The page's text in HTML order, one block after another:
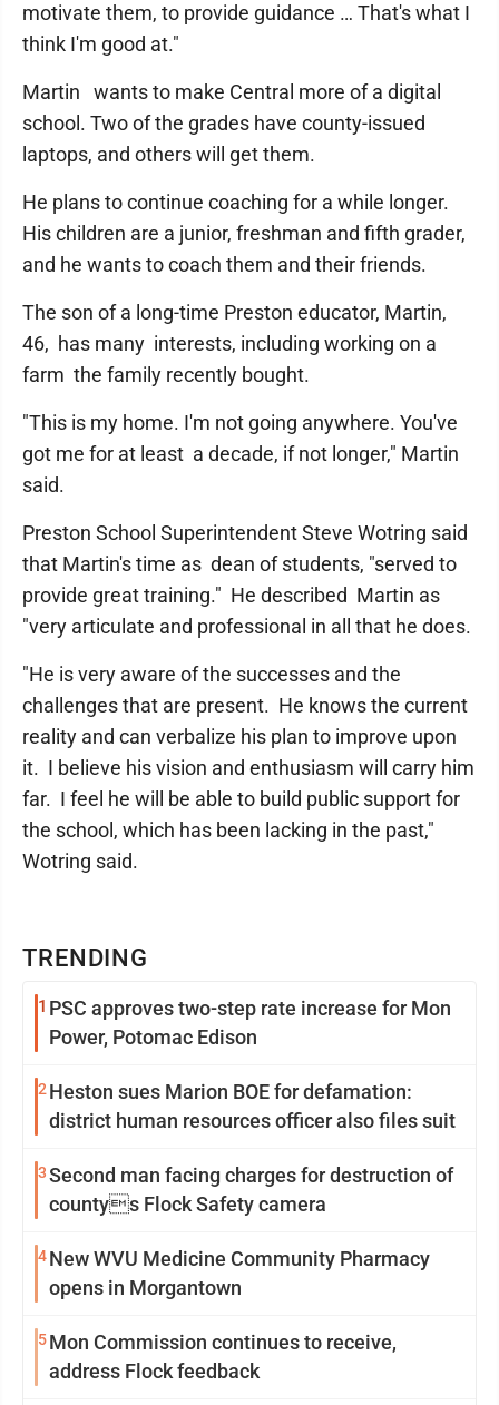
TRENDING
1 PSC approves two-step rate increase for Mon
Power, Potomac Edison
2 Heston sues Marion BOE for defamation:
district human resources officer also files suit
3Second man facing charges for destruction of
countys Flock Safety camera
4New WVU Medicine Community Pharmacy
opens in Morgantown
5Mon Commission continues to receive,
address Flock feedback
motivate them, to provide guidance … That's what I
think I'm good at."
Martin wants to make Central more of a digital
school. Two of the grades have county-issued
laptops, and others will get them.
He plans to continue coaching for a while longer.
His children are a junior, freshman and fifth grader,
and he wants to coach them and their friends.
The son of a long-time Preston educator, Martin,
46, has many interests, including working on a
farm the family recently bought.
"This is my home. I'm not going anywhere. You've
got me for at least a decade, if not longer," Martin
said.
Preston School Superintendent Steve Wotring said
that Martin's time as dean of students, "served to
provide great training." He described Martin as
"very articulate and professional in all that he does.
"He is very aware of the successes and the
challenges that are present. He knows the current
reality and can verbalize his plan to improve upon
it. I believe his vision and enthusiasm will carry him
far. I feel he will be able to build public support for
the school, which has been lacking in the past,"
Wotring said.